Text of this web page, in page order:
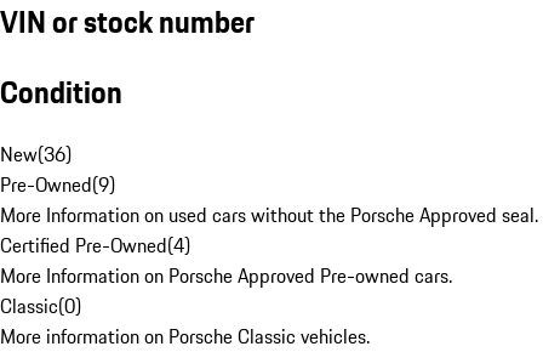
VIN or stock number
Condition
New(36)
Pre-Owned(9)
More Information on used cars without the Porsche Approved seal.
Certified Pre-Owned(4)
More Information on Porsche Approved Pre-owned cars.
Classic(0)
More information on Porsche Classic vehicles.